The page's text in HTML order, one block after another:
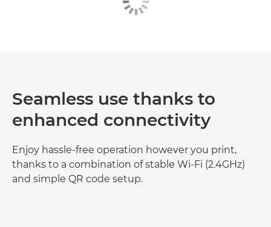
Seamless use thanks to
enhanced connectivity
Enjoy hassle-free operation however you print,
thanks to a combination of stable Wi-Fi (2.4GHz)
and simple QR code setup.